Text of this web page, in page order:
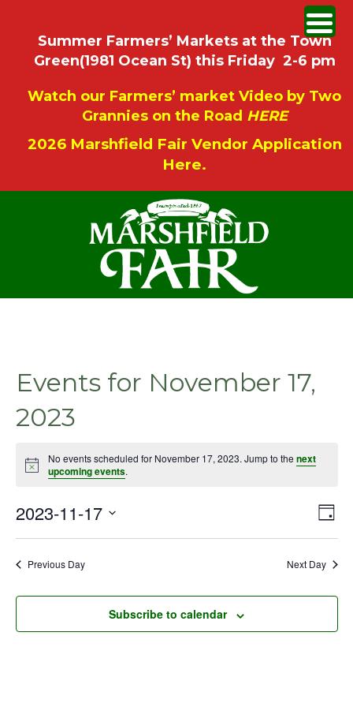
Summer Farmers’ Markets at the Town
Green(1981 Ocean St) this Friday 2-6 pm
Watch our Farmers’ market Video by Two
Grannies on the Road HERE
2026 Marshfield Fair Vendor Application
Here.
Events for November 17,
2023
Notice
No events scheduled for November 17, 2023. Jump to thenext
upcoming events.
Day
2023-11-17
Previous Day Next Day
Subscribe to calendar